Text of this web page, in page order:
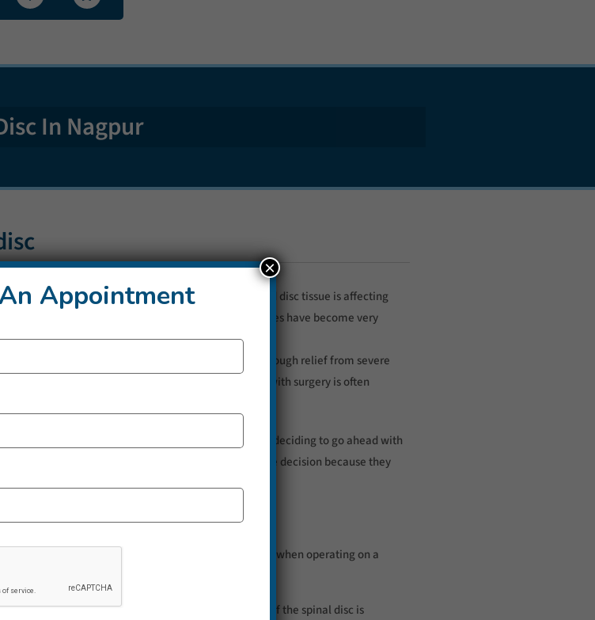
In Nagpur
disc is an emergency: for example, if prolapsed disc tissue is affecting
or bowel no longer function properly, or certain muscles have become very
because other treatments haven’t provided enough relief from severe
six weeks. The question of whether to go through with surgery is often
disc is in fact responsible for the pain. Before deciding to go ahead with
individual circumstances will also play a role in the decision because they
go away. Various surgical techniques can be used when operating on a
of surgery for a slipped disc. The damaged part of the spinal disc is
Appointment
×